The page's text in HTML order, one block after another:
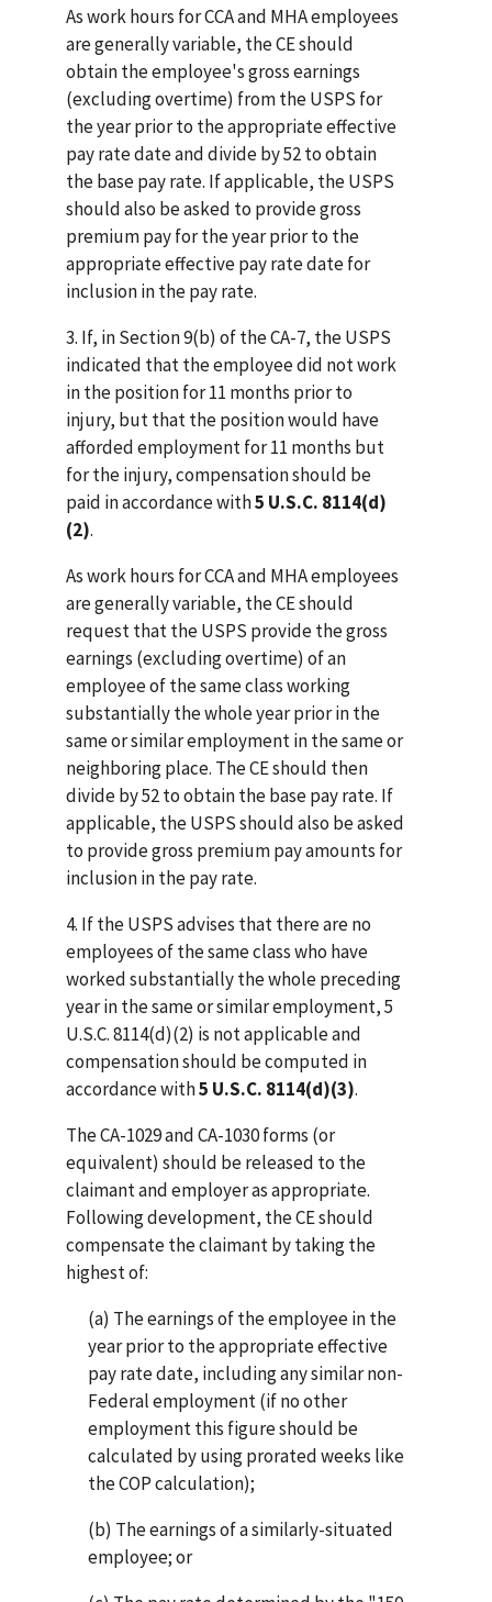
As work hours for CCA and MHA employees
are generally variable, the CE should
obtain the employee's gross earnings
(excluding overtime) from the USPS for
the year prior to the appropriate effective
pay rate date and divide by 52 to obtain
the base pay rate. If applicable, the USPS
should also be asked to provide gross
premium pay for the year prior to the
appropriate effective pay rate date for
inclusion in the pay rate.
3. If, in Section 9(b) of the CA-7, the USPS
indicated that the employee did not work
in the position for 11 months prior to
injury, but that the position would have
afforded employment for 11 months but
for the injury, compensation should be
paid in accordance with5 U.S.C. 8114(d)
(2).
As work hours for CCA and MHA employees
are generally variable, the CE should
request that the USPS provide the gross
earnings (excluding overtime) of an
employee of the same class working
substantially the whole year prior in the
same or similar employment in the same or
neighboring place. The CE should then
divide by 52 to obtain the base pay rate. If
applicable, the USPS should also be asked
to provide gross premium pay amounts for
inclusion in the pay rate.
4. If the USPS advises that there are no
employees of the same class who have
worked substantially the whole preceding
year in the same or similar employment, 5
U.S.C. 8114(d)(2) is not applicable and
compensation should be computed in
accordance with5 U.S.C. 8114(d)(3).
The CA-1029 and CA-1030 forms (or
equivalent) should be released to the
claimant and employer as appropriate.
Following development, the CE should
compensate the claimant by taking the
highest of:
(a) The earnings of the employee in the
year prior to the appropriate effective
pay rate date, including any similar non-
Federal employment (if no other
employment this figure should be
calculated by using prorated weeks like
the COP calculation);
(b) The earnings of a similarly-situated
employee; or